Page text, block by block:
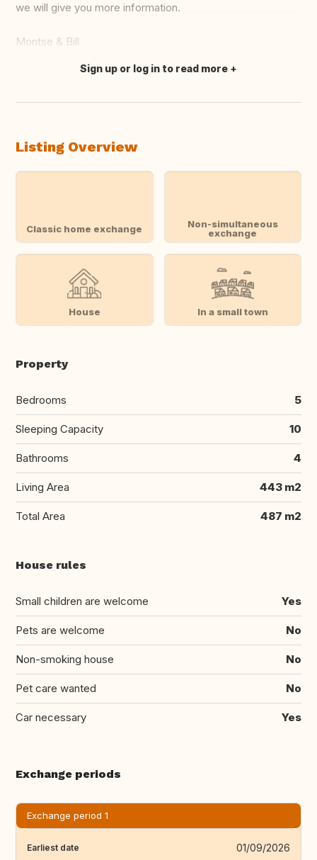
we will give you more information.
Montse & Bill
Translate this
Sign up or log in to read more
Listing Overview
Classic home exchange
Non-simultaneous
exchange
House In a small town
Property
Bedrooms 5
Sleeping Capacity 10
Bathrooms 4
Living Area 443 m2
Total Area 487 m2
House rules
Small children are welcome Yes
Pets are welcome No
Non-smoking house No
Pet care wanted No
Car necessary Yes
Exchange periods
Exchange period 1
Earliest date 01/09/2026